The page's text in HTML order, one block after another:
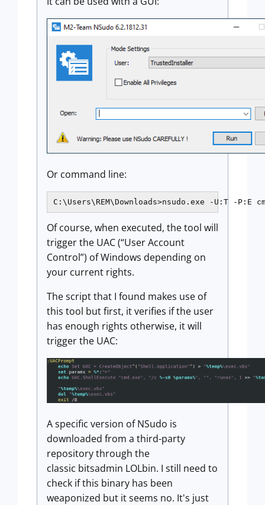
Or command line:
Of course, when executed, the tool will
trigger the UAC (“User Account
Control”) of Windows depending on
your current rights.
The script that I found makes use of
this tool but first, it verifies if the user
has enough rights otherwise, it will
trigger the UAC:
A specific version of NSudo is
downloaded from a third-party
repository through the
classic bitsadmin LOLbin. I still need to
check if this binary has been
weaponized but it seems no. It's just